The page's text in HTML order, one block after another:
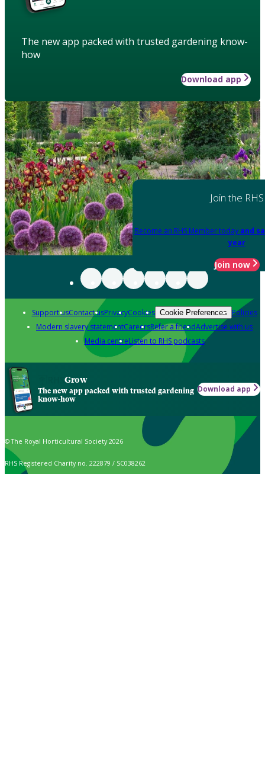
The new app packed with trusted gardening know-
how
Download app
Join the RHS
Become an RHS Member today and
year
Join now
Support usContact usPrivacyCookies Cookie Preferences Policies
Modern slavery statementCareersRefer a friendAdvertise with us
Media centreListen to RHS podcasts
Grow
The new app packed with trusted gardening
know-how
Download app
© The Royal Horticultural Society 2026
RHS Registered Charity no. 222879 / SC038262